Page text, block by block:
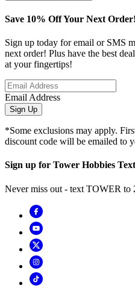
Save 10% Off Your Next
Sign up today for email or SMS
next order! Plus have the best
at your fingertips!
Email Address
Sign Up
*Some exclusions may apply.
discount code will be emailed to
Sign up for Tower Hobbies
Never miss out - text TOWER to